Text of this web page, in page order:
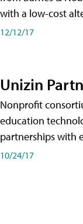
with a low-cost
12/12/17
Unizin
Nonprofit
education
partnerships with
10/24/17